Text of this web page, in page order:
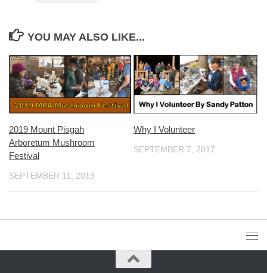
YOU MAY ALSO LIKE...
2019 Mount Pisgah
Arboretum Mushroom
Festival
SEPTEMBER 11, 2019
Why I Volunteer
SEPTEMBER 7, 2017